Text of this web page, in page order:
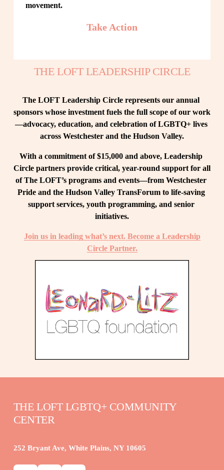
movement.
Take Action
THE LOFT LEADERSHIP CIRCLE
The LOFT Leadership Circle represents our annual
sponsors whose investment fuels the full scope of our work
—advocacy, education, and celebration of LGBTQ+ lives
across Westchester and the Hudson Valley.
With a commitment of $15,000 and above, Leadership
Circle partners provide critical, year-round support for all
of The LOFT’s programs and events—from Westchester
Pride and the Hudson Valley TransForum to life-saving
support services, youth programming, and senior
initiatives.
Join us in leading what’s next. Become a Leadership
Circle Partner.
THE LOFT LGBTQ+ COMMUNITY
CENTER
252 Bryant Ave, White Plains, NY 10605